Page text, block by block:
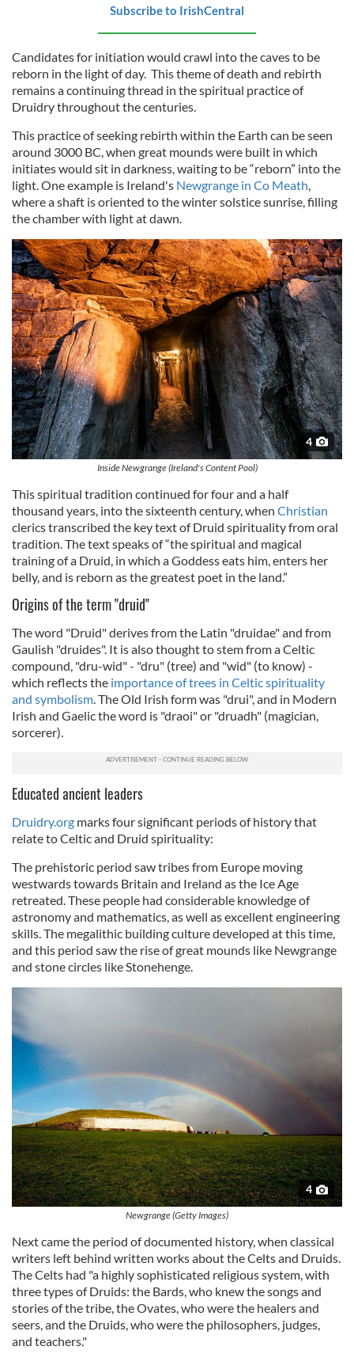
Subscribe to IrishCentral
Candidates for initiation would crawl into the caves to be
reborn in the light of day. This theme of death and rebirth
remains a continuing thread in the spiritual practice of
Druidry throughout the centuries.
This practice of seeking rebirth within the Earth can be seen
around 3000 BC, when great mounds were built in which
initiates would sit in darkness, waiting to be “reborn” into the
light. One example is Ireland's Newgrange in Co Meath
where a shaft is oriented to the winter solstice sunrise, filling
the chamber with light at dawn.
4
Inside Newgrange (Ireland's Content Pool)
This spiritual tradition continued for four and a half
thousand years, into the sixteenth century, when Christian
clerics transcribed the key text of Druid spirituality from oral
tradition. The text speaks of “the spiritual and magical
training of a Druid, in which a Goddess eats him, enters her
belly, and is reborn as the greatest poet in the land.”
Origins of the term "druid"
The word "Druid" derives from the Latin "druidae" and from
Gaulish "druides". It is also thought to stem from a Celtic
compound, "dru-wid" - "dru" (tree) and "wid" (to know) -
which reflects the importance of trees in Celtic spirituality
and symbolism. The Old Irish form was "drui", and in Modern
Irish and Gaelic the word is "draoi" or "druadh" (magician,
sorcerer).
Educated ancient leaders
Druidry.org marks four significant periods of history that
relate to Celtic and Druid spirituality:
The prehistoric period saw tribes from Europe moving
westwards towards Britain and Ireland as the Ice Age
retreated. These people had considerable knowledge of
astronomy and mathematics, as well as excellent engineering
skills. The megalithic building culture developed at this time,
and this period saw the rise of great mounds like Newgrange
and stone circles like Stonehenge.
4
Newgrange (Getty Images)
Next came the period of documented history, when classical
writers left behind written works about the Celts and Druids.
The Celts had "a highly sophisticated religious system, with
three types of Druids: the Bards, who knew the songs and
stories of the tribe, the Ovates, who were the healers and
seers, and the Druids, who were the philosophers, judges,
and teachers."